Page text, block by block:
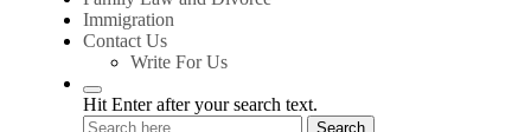
Immigration
Contact Us
Write For Us
Hit Enter after your search text.